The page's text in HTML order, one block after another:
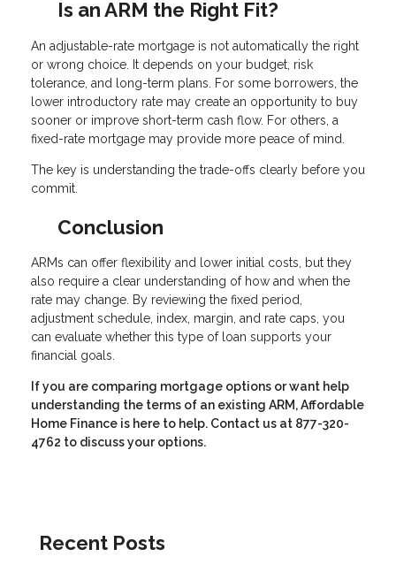
Is an ARM the Right Fit?
An adjustable-rate mortgage is not automatically the right
or wrong choice. It depends on your budget, risk
tolerance, and long-term plans. For some borrowers, the
lower introductory rate may create an opportunity to buy
sooner or improve short-term cash flow. For others, a
fixed-rate mortgage may provide more peace of mind.
The key is understanding the trade-offs clearly before you
commit.
Conclusion
ARMs can offer flexibility and lower initial costs, but they
also require a clear understanding of how and when the
rate may change. By reviewing the fixed period,
adjustment schedule, index, margin, and rate caps, you
can evaluate whether this type of loan supports your
financial goals.
If you are comparing mortgage options or want help
understanding the terms of an existing ARM, Affordable
Home Finance is here to help. Contact us at 877-320-
4762 to discuss your options.
Recent Posts